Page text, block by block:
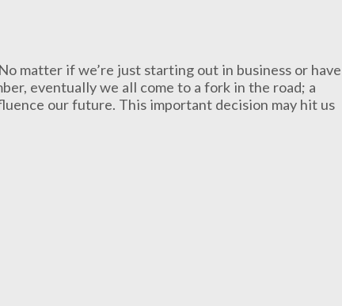
matter if we’re just starting out in business or have
eventually we all come to a fork in the road; a
our future. This important decision may hit us